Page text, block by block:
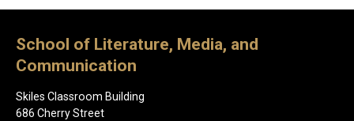
School of Literature, Media, and
Communication
Skiles Classroom Building
686 Cherry Street